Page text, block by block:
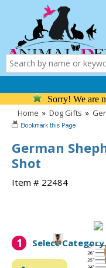
Sorry! We are
Home » Dog Gifts »
German
Shot
Item # 22484
1 Select Category